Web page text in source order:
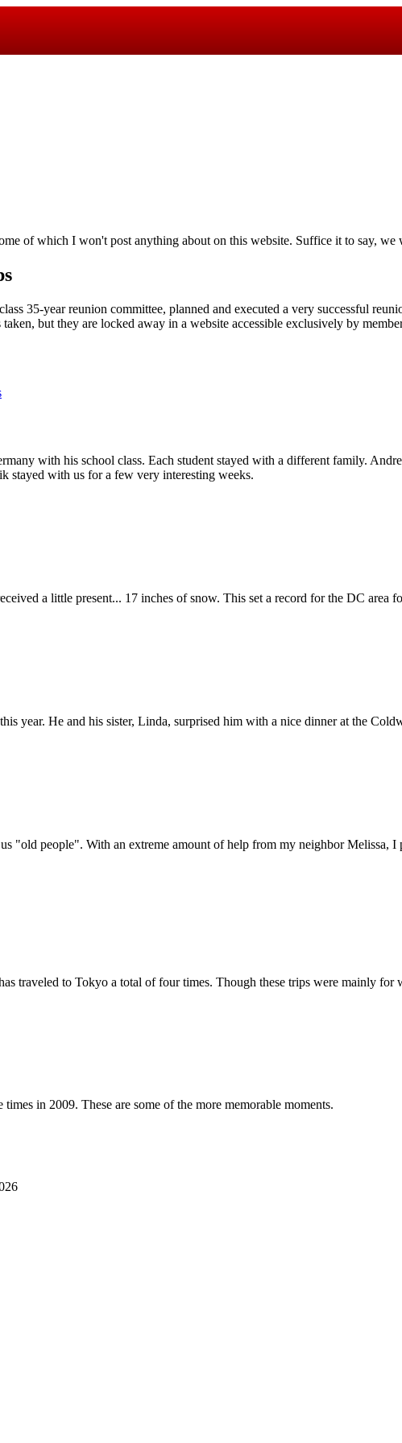
of which I won't post anything about on this website. Suffice it to say, we
35-year reunion committee, planned and executed a very successful
but they are locked away in a website accessible exclusively by
with his school class. Each student stayed with a different family.
stayed with us for a few very interesting weeks.
a little present... 17 inches of snow. This set a record for the DC area
year. He and his sister, Linda, surprised him with a nice dinner at the
"old people". With an extreme amount of help from my neighbor Melissa,
traveled to Tokyo a total of four times. Though these trips were mainly for
in 2009. These are some of the more memorable moments.